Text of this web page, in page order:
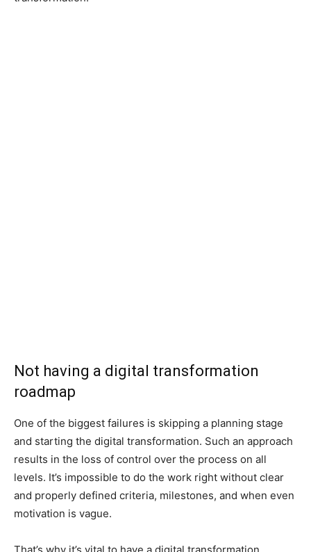
Not having a digital transformation
roadmap
One of the biggest failures is skipping a planning stage
and starting the digital transformation. Such an approach
results in the loss of control over the process on all
levels. It’s impossible to do the work right without clear
and properly defined criteria, milestones, and when even
motivation is vague.